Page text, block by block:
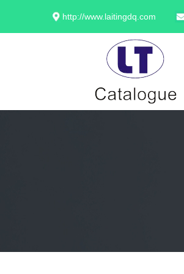
http://www.laitingdq.com